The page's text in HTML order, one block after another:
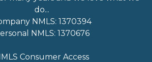
do...
NMLS: 1370394
NMLS: 1370676
Consumer Access